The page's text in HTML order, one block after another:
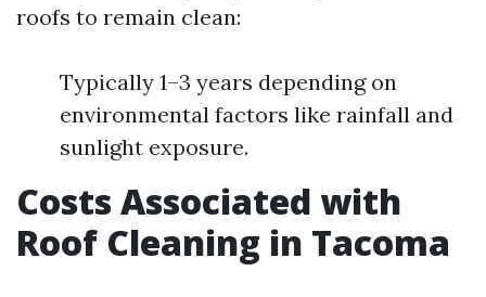
roofs to remain clean:
Typically 1–3 years depending on
environmental factors like rainfall and
sunlight exposure.
Costs Associated with
Roof Cleaning in Tacoma